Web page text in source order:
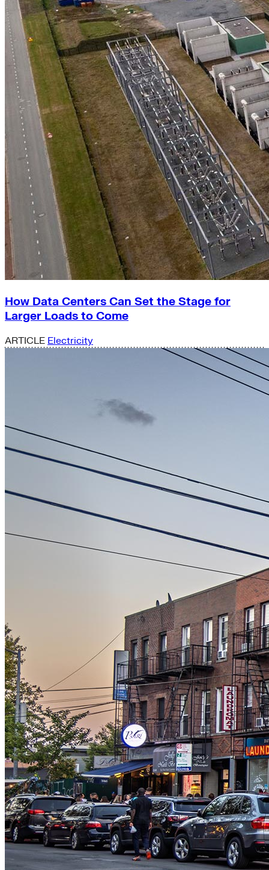
How Data Centers Can Set the Stage for
Larger Loads to Come
ARTICLE Electricity